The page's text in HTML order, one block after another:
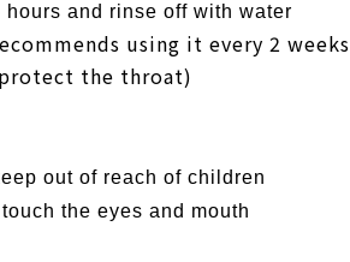
hours and rinse off with water
using it every 2 weeks
the throat)
out of reach of children
touch the eyes and mouth